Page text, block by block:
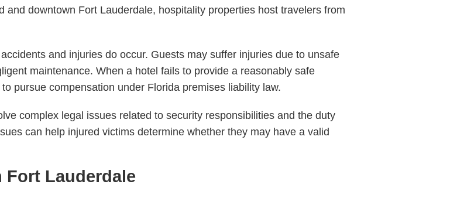
and downtown Fort Lauderdale, hospitality properties host travelers from
and injuries do occur. Guests may suffer injuries due to unsafe
maintenance. When a hotel fails to provide a reasonably safe
pursue compensation under Florida premises liability law.
complex legal issues related to security responsibilities and the duty
can help injured victims determine whether they may have a valid
Fort Lauderdale